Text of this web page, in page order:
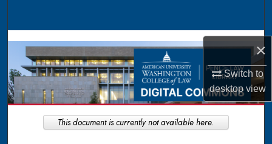
×
Switch to
desktopview
Browse Collections
My Account
About
Digital Commons Network™
This document is currently not available here.